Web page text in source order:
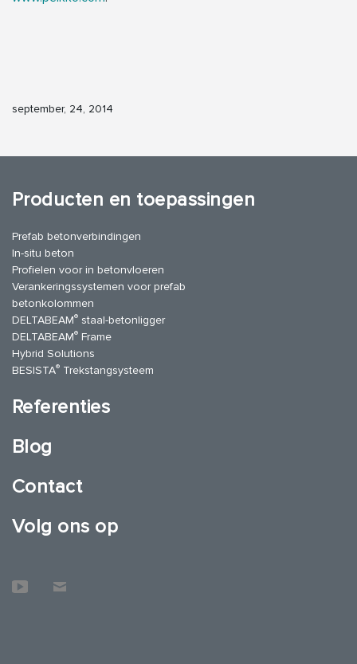
september, 24, 2014
Producten en toepassingen
Prefab betonverbindingen
In-situ beton
Profielen voor in betonvloeren
Verankeringssystemen voor prefab
betonkolommen
DELTABEAM® staal-betonligger
DELTABEAM® Frame
Hybrid Solutions
BESISTA® Trekstangsysteem
Referenties
Blog
Contact
Volg ons op